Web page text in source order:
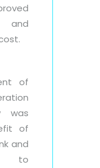
and
of
was
of
and
to